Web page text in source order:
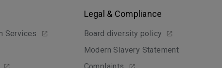
Services
Legal & Compliance
Board diversity policy
Modern Slavery Statement